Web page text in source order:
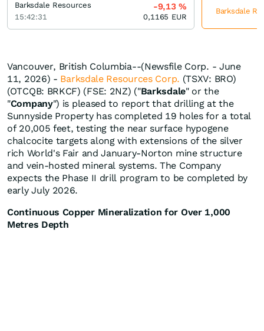
Vancouver, British Columbia--(Newsfile Corp. - June
11, 2026) - Barksdale Resources Corp. (TSXV: BRO)
(OTCQB: BRKCF) (FSE: 2NZ) ("Barksdale" or the
"Company") is pleased to report that drilling at the
Sunnyside Property has completed 19 holes for a total
of 20,005 feet, testing the near surface hypogene
chalcocite targets along with extensions of the silver
rich World's Fair and January-Norton mine structure
and vein-hosted mineral systems. The Company
expects the Phase II drill program to be completed by
early July 2026.
Continuous Copper Mineralization for Over 1,000
Metres Depth
Barksdale Resources
15:42:31
-9,13%
0,1165 EUR
Barksdale